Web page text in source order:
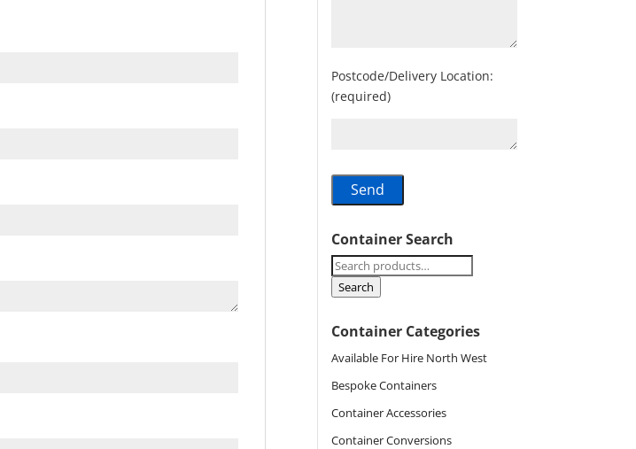
Postcode/Delivery Location:
(required)
Container Search
Search
for:
Search
Container Categories
Available For Hire North West
Bespoke Containers
Container Accessories
Container Conversions